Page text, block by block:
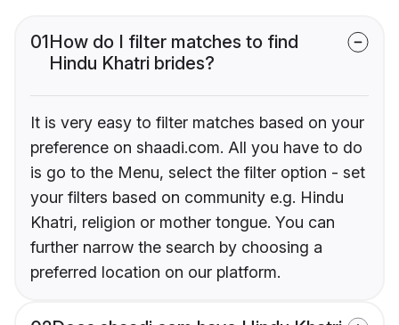
01How do I filter matches to find
Hindu Khatri brides?
It is very easy to filter matches based on your
preference on shaadi.com. All you have to do
is go to the Menu, select the filter option - set
your filters based on community e.g. Hindu
Khatri, religion or mother tongue. You can
further narrow the search by choosing a
preferred location on our platform.